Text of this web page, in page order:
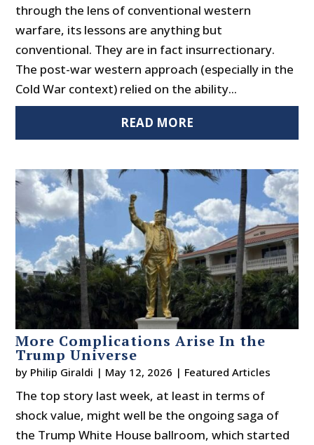
through the lens of conventional western
warfare, its lessons are anything but
conventional. They are in fact insurrectionary.
The post-war western approach (especially in the
Cold War context) relied on the ability...
READ MORE
More Complications Arise In the
Trump Universe
by Philip Giraldi | May 12, 2026 | Featured Articles
The top story last week, at least in terms of
shock value, might well be the ongoing saga of
the Trump White House ballroom, which started